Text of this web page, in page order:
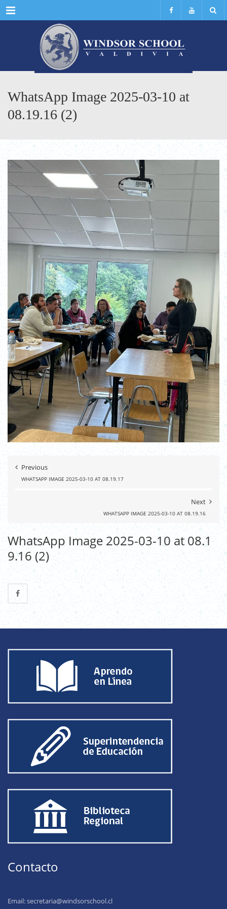
Menu
WhatsApp Image 2025-03-10 at
08.19.16 (2)
Previous
WHATSAPP IMAGE 2025-03-10 AT 08.19.17
Next
WHATSAPP IMAGE 2025-03-10 AT 08.19.16
WhatsApp Image 2025-03-10 at 08.1
9.16 (2)
Contacto
Email:secretaria@windsorschool.cl